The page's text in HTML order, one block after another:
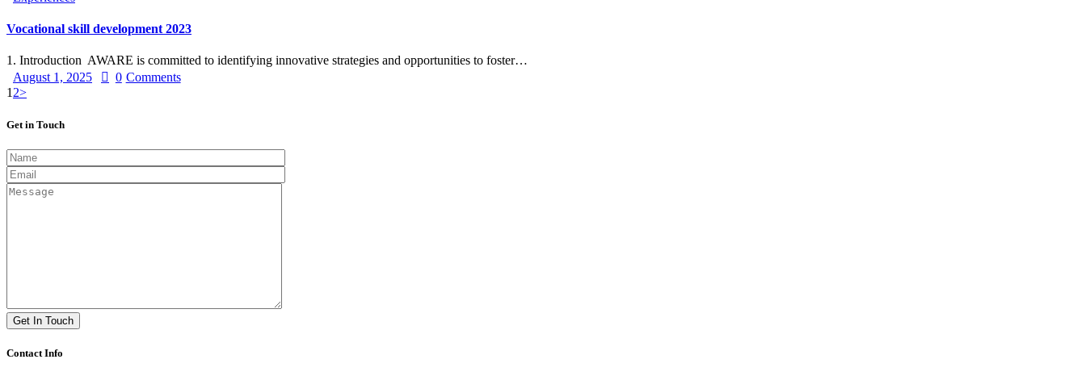
Vocational skill development 2023
1. Introduction AWARE is committed to identifying innovative strategies and opportunities to foster…
August 1, 2025
0 Comments
1 2>
Get in Touch
Contact Info